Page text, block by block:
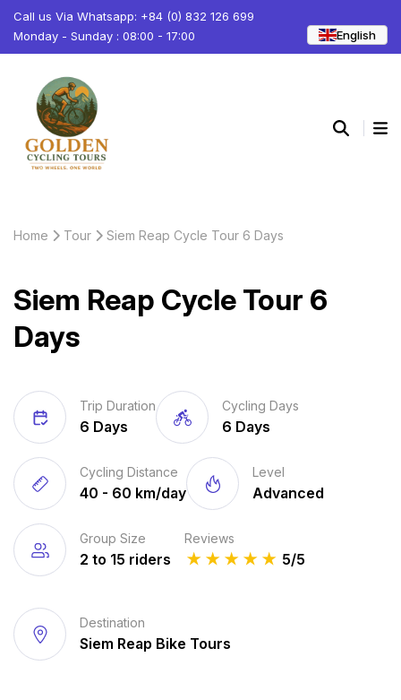
Call us Via Whatsapp: +84 (0) 832 126 699
Monday - Sunday : 08:00 - 17:00
English
Home Tour Siem Reap Cycle Tour 6 Days
Siem Reap Cycle Tour 6
Days
Trip Duration
6 Days
Cycling Days
6 Days
Cycling Distance
40 - 60 km/day
Level
Advanced
Group Size
2 to 15 riders
Reviews
★
★
★
★
★ 5/5
Destination
Siem Reap Bike Tours